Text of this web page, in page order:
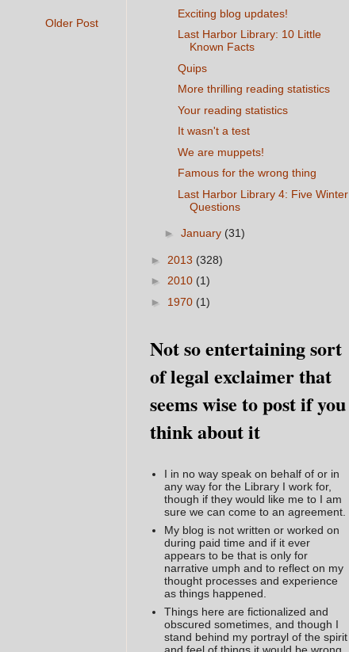
Older Post
Exciting blog updates!
Last Harbor Library: 10 Little
Known Facts
Quips
More thrilling reading statistics
Your reading statistics
It wasn't a test
We are muppets!
Famous for the wrong thing
Last Harbor Library 4: Five Winter
Questions
► January (31)
► 2013 (328)
► 2010 (1)
► 1970 (1)
Not so entertaining sort
of legal exclaimer that
seems wise to post if you
think about it
I in no way speak on behalf of or in
any way for the Library I work for,
though if they would like me to I am
sure we can come to an agreement.
My blog is not written or worked on
during paid time and if it ever
appears to be that is only for
narrative umph and to reflect on my
thought processes and experience
as things happened.
Things here are fictionalized and
obscured sometimes, and though I
stand behind my portrayl of the spirit
and feel of things it would be wrong